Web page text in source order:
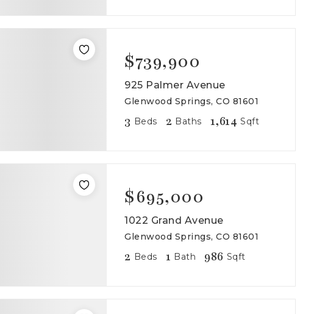
$739,900
925 Palmer Avenue
Glenwood Springs, CO 81601
3 Beds 2 Baths 1,614 Sqft
$695,000
1022 Grand Avenue
Glenwood Springs, CO 81601
2 Beds 1 Bath 986 Sqft